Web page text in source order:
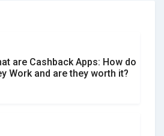
is the Difference Between
and Unverified Reviews
are Cashback Apps: How do
Work and are they worth it?